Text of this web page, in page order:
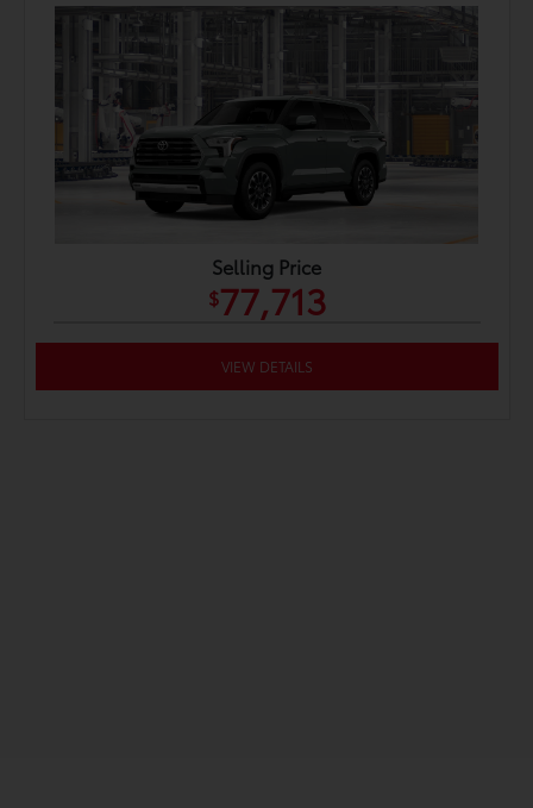
Selling Price
$77,713
VIEW DETAILS